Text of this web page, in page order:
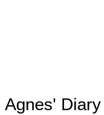
Agnes'